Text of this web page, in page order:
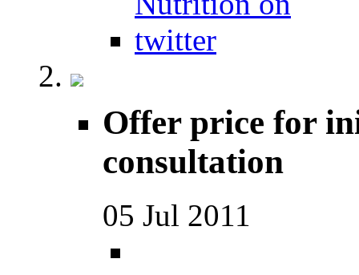
Offer price for
consultation
05 Jul 2011